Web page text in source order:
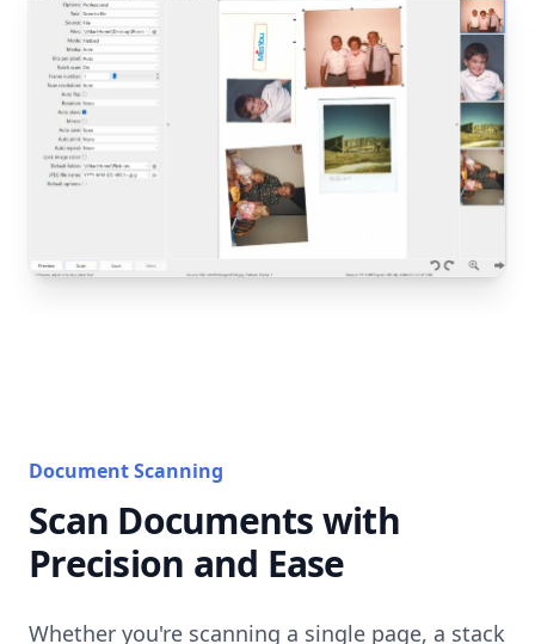
Document Scanning
Scan Documents with
Precision and Ease
Whether you're scanning a single page, a stack